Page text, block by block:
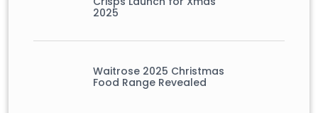
2025
Waitrose 2025 Christmas
Food Range Revealed